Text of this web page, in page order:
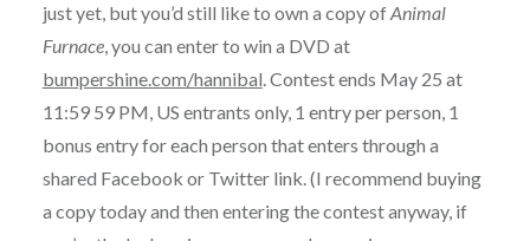
just yet, but you’d still like to own a copy ofAnimal
Furnace, you can enter to win a DVD at
bumpershine.com/hannibal. Contest ends May 25 at
11:59 59 PM, US entrants only, 1 entry per person, 1
bonus entry for each person that enters through a
shared Facebook or Twitter link. (I recommend buying
a copy today and then entering the contest anyway, if